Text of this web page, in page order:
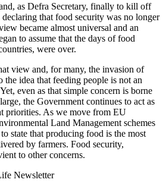
as Defra Secretary, finally to kill off
that food security was no longer
became almost universal and an
to assume that the days of food
were over.
view and, for many, the invasion of
idea that feeding people is not an
even as that simple concern is borne
the Government continues to act as
priorities. As we move from EU
Land Management schemes
state that producing food is the most
by farmers. Food security,
to other concerns.
Newsletter